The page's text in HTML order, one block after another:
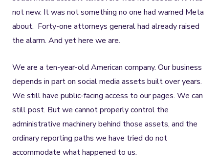
not new. It was not something no one had warned Meta
about. Forty-one attorneys general had already raised
the alarm. And yet here we are.
We are a ten-year-old American company. Our business
depends in part on social media assets built over years.
We still have public-facing access to our pages. We can
still post. But we cannot properly control the
administrative machinery behind those assets, and the
ordinary reporting paths we have tried do not
accommodate what happened to us.